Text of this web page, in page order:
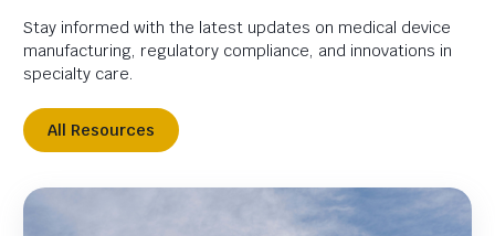
Stay informed with the latest updates on medical device
manufacturing, regulatory compliance, and innovations in
specialty care.
All Resources